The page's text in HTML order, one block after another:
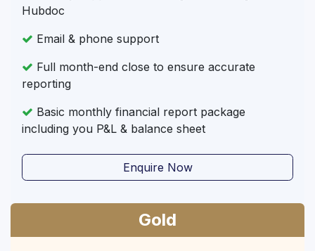
Hubdoc
Email & phone support
Full month-end close to ensure accurate
reporting
Basic monthly financial report package
including you P&L & balance sheet
Enquire Now
Gold